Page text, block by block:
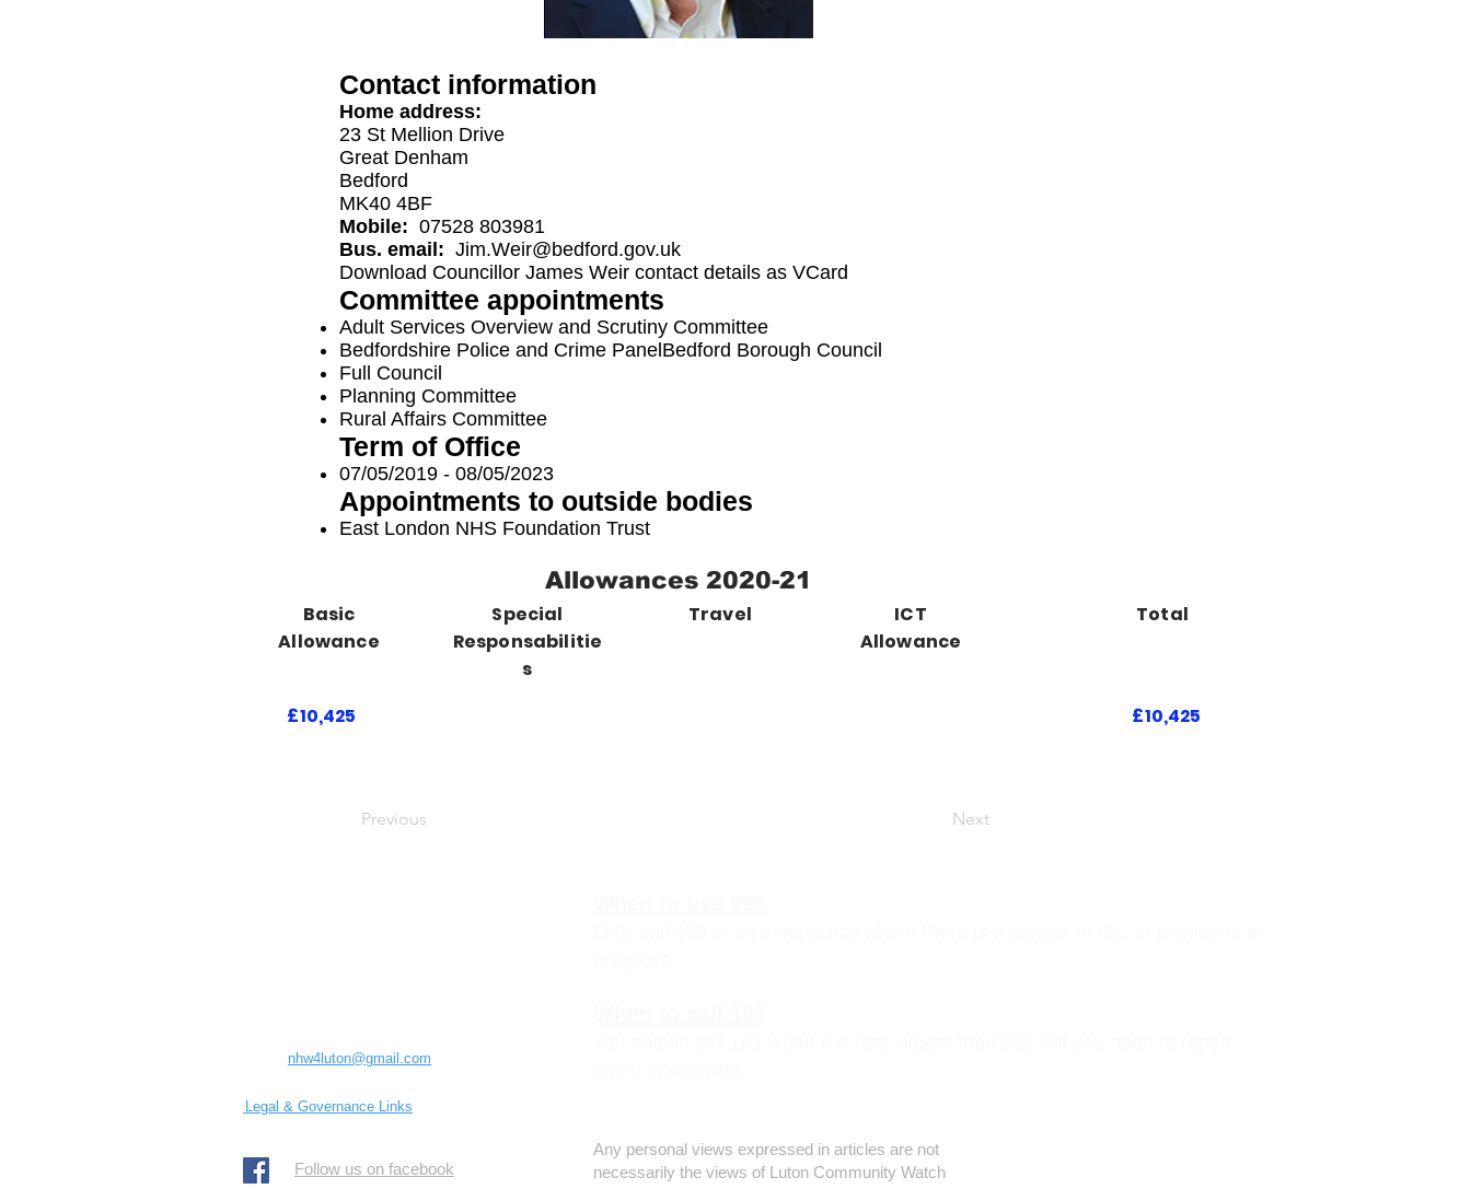
Contact information
Home address:
23 St Mellion Drive
Great Denham
Bedford
MK40 4BF
Mobile: 07528 803981
Bus. email: Jim.Weir@bedford.gov.uk
Download Councillor James Weir contact details as VCard
Committee appointments
Adult Services Overview and Scrutiny Committee
Bedfordshire Police and Crime Panel Bedford Borough Council
Full Council
Planning Committee
Rural Affairs Committee
Term of Office
07/05/2019 - 08/05/2023
Appointments to outside bodies
East London NHS Foundation Trust
Allowances 2020-21
Basic
Allowance
Special
Responsabilitie
s
Travel
ICT
Allowance
Total
£10,425 £10,425
Previous Next
nhw4luton@gmail.com
Legal & Governance Links
​Follow us on facebook
Any personal views expressed in articles are not
necessarily the views of Luton Community Watch